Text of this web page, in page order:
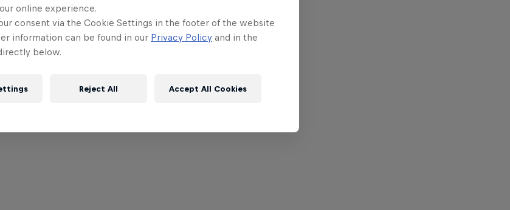
online experience.
consent via the Cookie Settings in the footer of the website
information can be found in our Privacy Policy and in the
below.
Reject All Accept All Cookies